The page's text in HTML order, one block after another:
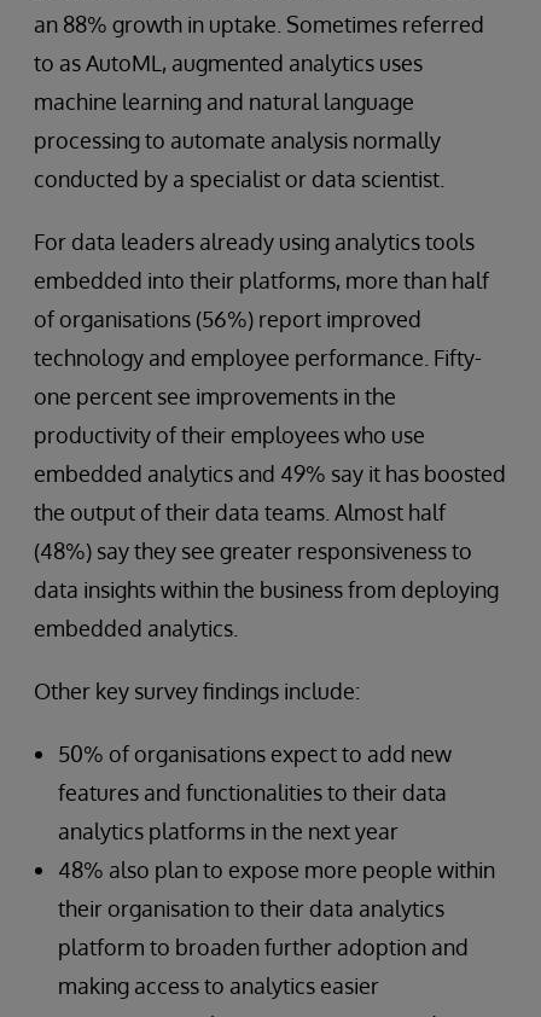
an 88% growth in uptake. Sometimes referred
to as AutoML, augmented analytics uses
machine learning and natural language
processing to automate analysis normally
conducted by a specialist or data scientist.
For data leaders already using analytics tools
embedded into their platforms, more than half
of organisations (56%) report improved
technology and employee performance. Fifty-
one percent see improvements in the
productivity of their employees who use
embedded analytics and 49% say it has boosted
the output of their data teams. Almost half
(48%) say they see greater responsiveness to
data insights within the business from deploying
embedded analytics.
Other key survey findings include:
50% of organisations expect to add new
features and functionalities to their data
analytics platforms in the next year
48% also plan to expose more people within
their organisation to their data analytics
platform to broaden further adoption and
making access to analytics easier